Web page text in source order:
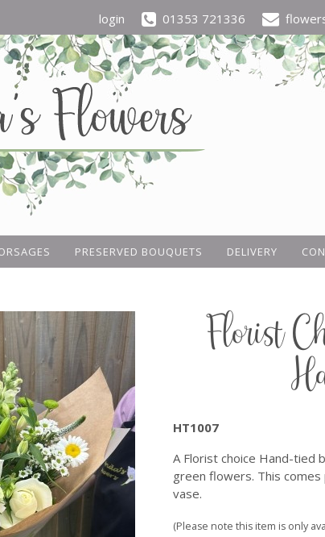
login 01353 721336
PRESERVED BOUQUETS DELIVERY
Florist
HT1007
A Florist choice Hand-tied
green flowers. This
vase.
(Please note this item is only